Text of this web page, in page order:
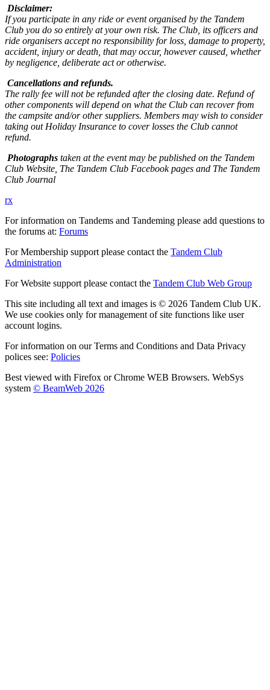
Disclaimer:
If you participate in any ride or event organised by the Tandem
Club you do so entirely at your own risk. The Club, its officers and
ride organisers accept no responsibility for loss, damage to property,
accident, injury or death, that may occur, however caused, whether
by negligence, deliberate act or otherwise.
Cancellations and refunds.
The rally fee will not be refunded after the closing date. Refund of
other components will depend on what the Club can recover from
the campsite and/or other suppliers. Members may wish to consider
taking out Holiday Insurance to cover losses the Club cannot
refund.
Photographs taken at the event may be published on the Tandem
Club Website, The Tandem Club Facebook pages and The Tandem
Club Journal
rx
For information on Tandems and Tandeming please add questions to
the forums at: Forums
For Membership support please contact the Tandem Club
Administration
For Website support please contact the Tandem Club Web Group
This site including all text and images is © 2026 Tandem Club UK.
We use cookies only for management of site functions like user
account logins.
For information on our Terms and Conditions and Data Privacy
polices see: Policies
Best viewed with Firefox or Chrome WEB Browsers. WebSys
system © BeamWeb 2026